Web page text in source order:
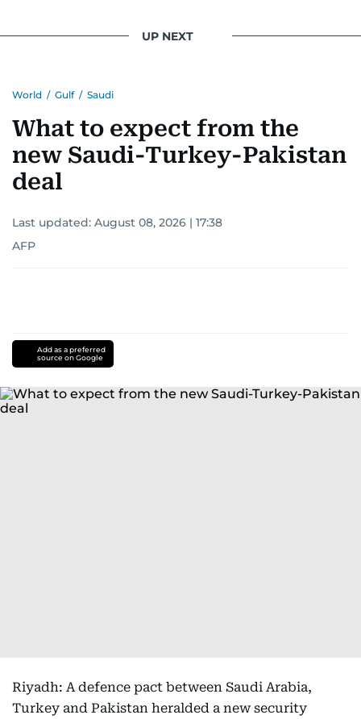
UP NEXT
World / Gulf / Saudi
What to expect from the
new Saudi-Turkey-Pakistan
deal
Last updated: August 08, 2026 | 17:38
AFP
Add as a preferred
source on Google
Riyadh: A defence pact between Saudi Arabia,
Turkey and Pakistan heralded a new security